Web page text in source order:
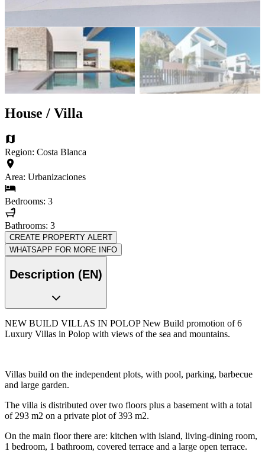
House / Villa
Region: Costa Blanca
Area: Urbanizaciones
Bedrooms: 3
Bathrooms: 3
CREATE PROPERTY ALERT
WHATSAPP FOR MORE INFO
Description (EN)
NEW BUILD VILLAS IN POLOP New Build promotion of 6
Luxury Villas in Polop with views of the sea and mountains.
Villas build on the independent plots, with pool, parking, barbecue
and large garden.
The villa is distributed over two floors plus a basement with a total
of 293 m2 on a private plot of 393 m2.
On the main floor there are: kitchen with island, living-dining room,
1 bedroom, 1 bathroom, covered terrace and a large open terrace.